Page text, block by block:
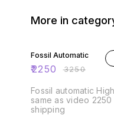
More in
Fossil Automatic
₹2250 ₹3250
Fossil automatic
same as video
shipping